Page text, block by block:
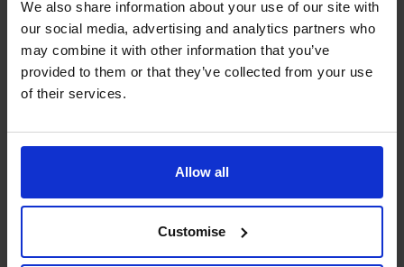
We also share information about your use of our site with
our social media, advertising and analytics partners who
may combine it with other information that you’ve
provided to them or that they’ve collected from your use
of their services.
Allow all
Customise
better decision really.
What is the number that really
matters to you?
is five million. I want to achieve a turnover of £5 million
because I know that the number of women led
businesses with a turnover at this level are almost non
monitoring survey, I want to smash that glass ceiling and
in the process do good for everyone.